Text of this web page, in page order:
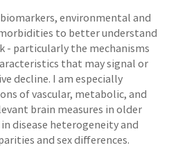
environmental and
to better understand
- particularly the mechanisms
that may signal or
decline. I am especially
of vascular, metabolic, and
brain measures in older
disease heterogeneity and
and sex differences.